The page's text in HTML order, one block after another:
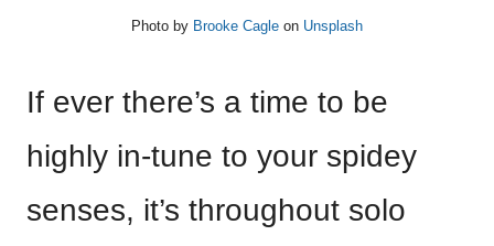
Photo by Brooke Cagle on Unsplash
If ever there’s a time to be
highly in-tune to your spidey
senses, it’s throughout solo